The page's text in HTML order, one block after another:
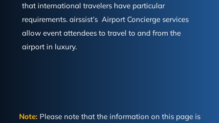
that international travelers have particular
requirements. airssist’s Airport Concierge services
allow event attendees to travel to and from the
airport in luxury.
Note: Please note that the information on this page is